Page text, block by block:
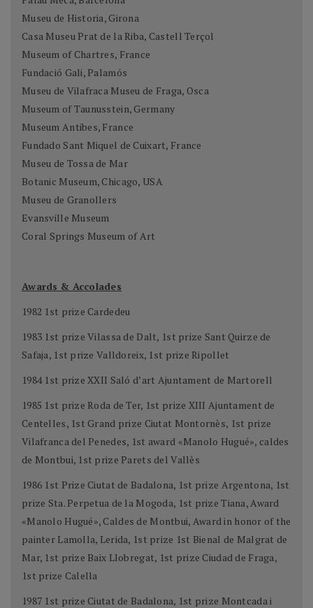
Museu de Historia, Girona
Casa Museu Prat de la Riba, Castell Terçol
Museum of Chartres, France
Fundació Gali, Palamós
Museu de Vilafraca Museu de Fraga, Osca
Museum of Taunusstein, Germany
Museum Antibes, France
Fundado Sant Miquel de Cuixart, France
Museu de Tossa de Mar
Botanic Museum, Chicago, USA
Museu de Granollers
Evansville Museum
Coral Springs Museum of Art
Awards & Accolades
1982 1st prize Cardedeu
1983 1st prize Vilassa de Dalt, 1st prize Sant Quirze de
Safaja, 1st prize Valldoreix, 1st prize Ripollet
1984 1st prize XXII Saló d’art Ajuntament de Martorell
1985 1st prize Roda de Ter, 1st prize XIII Ajuntament de
Centelles, 1st Grand prize Ciutat Montornès, 1st prize
Vilafranca del Penedes, 1st award «Manolo Hugué», caldes
de Montbui, 1st prize Parets del Vallès
1986 1st Prize Ciutat de Badalona, 1st prize Argentona, 1st
prize Sta. Perpetua de la Mogoda, 1st prize Tiana, Award
«Manolo Hugué», Caldes de Montbui, Award in honor of the
painter Lamolla, Lerida, 1st prize 1st Bienal de Malgrat de
Mar, 1st prize Baix Llobregat, 1st prize Ciudad de Fraga,
1st prize Calella
1987 1st prize Ciutat de Badalona, 1st prize Montcada i